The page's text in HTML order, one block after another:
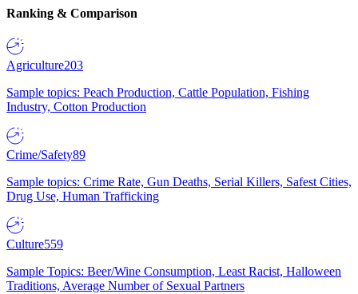
Ranking & Comparison
Agriculture203
Sample topics: Peach Production, Cattle Population, Fishing
Industry, Cotton Production
Crime/Safety89
Sample topics: Crime Rate, Gun Deaths, Serial Killers, Safest Cities,
Drug Use, Human Trafficking
Culture559
Sample Topics: Beer/Wine Consumption, Least Racist, Halloween
Traditions, Average Number of Sexual Partners